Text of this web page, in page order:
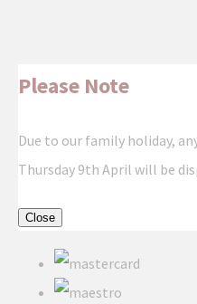
Please Note
Due to our family holiday,
Thursday 9th April will be
Close